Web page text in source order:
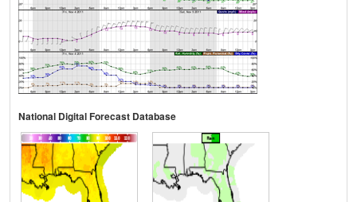
National Digital Forecast Database